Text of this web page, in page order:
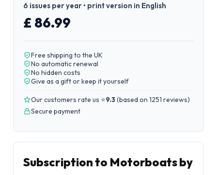
6 issues per year • print version in English
£ 86.99
Free shipping to the UK
No automatic renewal
No hidden costs
Give as a gift or keep it yourself
Our customers rate us ⭐9.3(based on 1251 reviews)
Secure payment
Subscription to Motorboats by